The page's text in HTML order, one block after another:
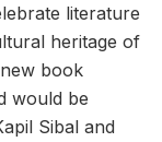
literature
heritage of
book
would be
Sibal and